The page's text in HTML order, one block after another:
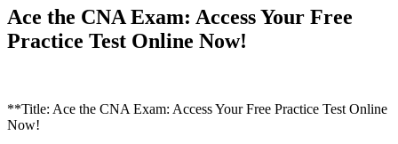
Ace the CNA Exam: Access Your Free
Practice Test Online Now!
**Title: Ace the CNA Exam: Access Your ⁢Free Practice Test Online
Now!